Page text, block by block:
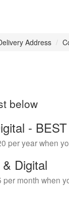
Address
below
-
per year when
Digital
month when